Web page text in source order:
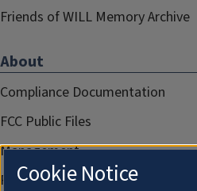
Friends of WILL Memory Archive
About
Compliance Documentation
FCC Public Files
Management
Privacy Notice
Cookie Notice